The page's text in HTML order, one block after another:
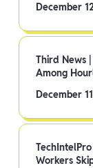
December
Third News
Among
December
Workers